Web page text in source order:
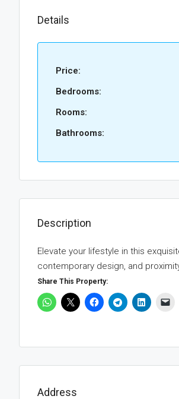
Details
Price:
Bedrooms:
Rooms:
Bathrooms:
Description
Elevate your lifestyle in this
contemporary design, and
Share This Property:
Address